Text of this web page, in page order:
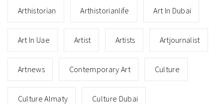
Arthistorian Arthistorianlife Art In Dubai
Art In Uae Artist Artists Artjournalist
Artnews Contemporary Art Culture
Culture Almaty Culture Dubai